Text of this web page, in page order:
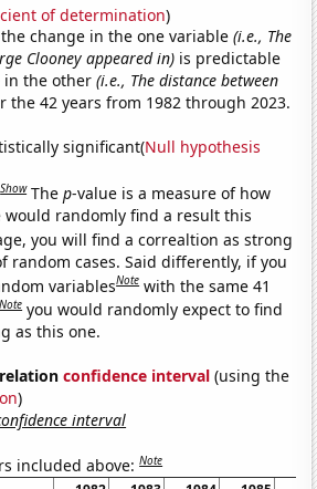
of determination)
change in the one variable(i.e., The
Clooney appeared in) is predictable
in the other(i.e., The distance between
the 42 years from 1982 through 2023.
significant(Null hypothesis
Show Thep-value is a measure of how
randomly find a result this
you will find a correaltion as strong
random cases. Said differently, if you
variablesNote with the same 41
Note you would randomly expect to find
as this one.
confidence interval (using the
)
interval
included above:Note